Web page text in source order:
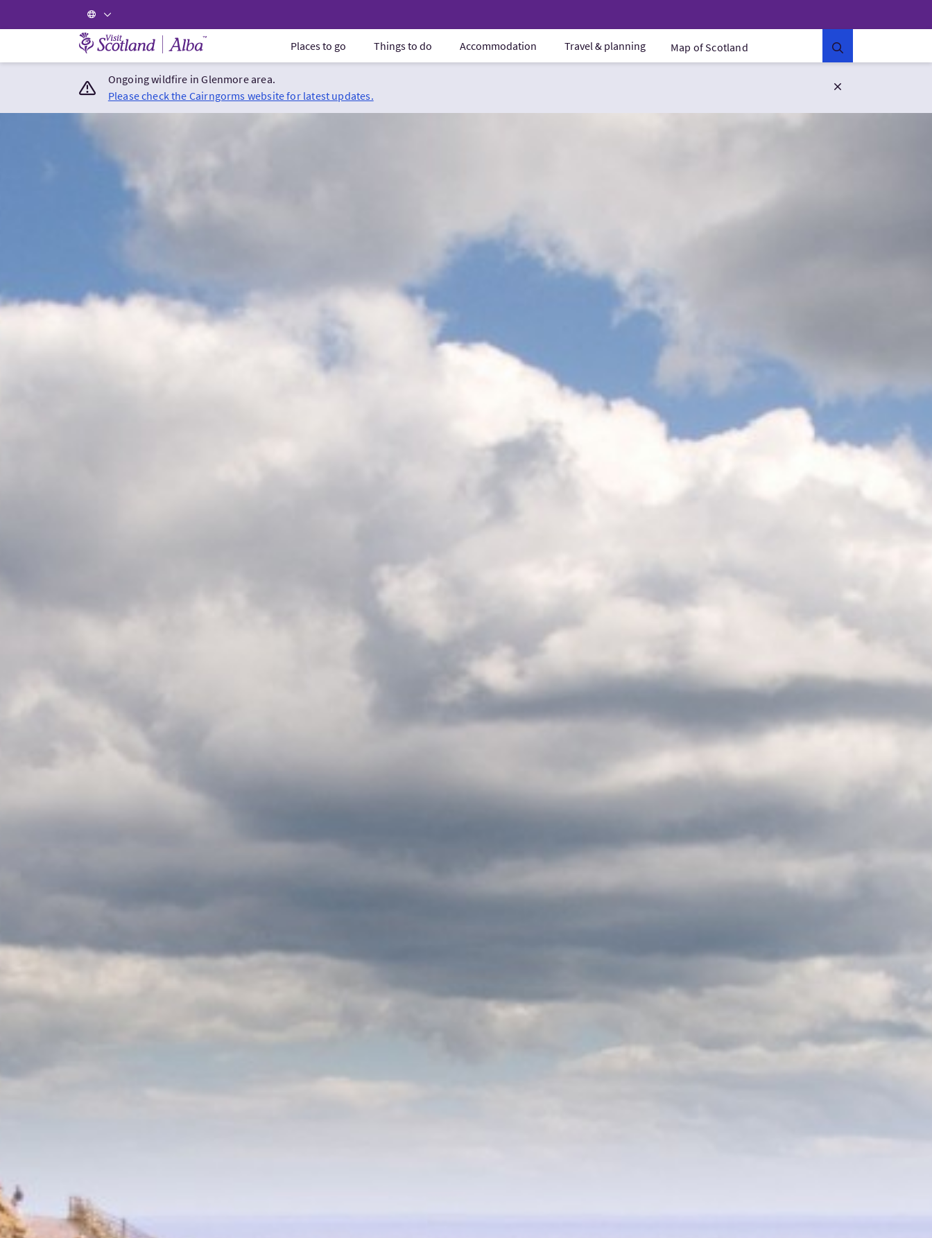
Visit Scotland Home Places to go Things to do Accommodation Travel & planning Map of Scotland
Ongoing wildfire in Glenmore area.
Please check the Cairngorms website for latest updates.